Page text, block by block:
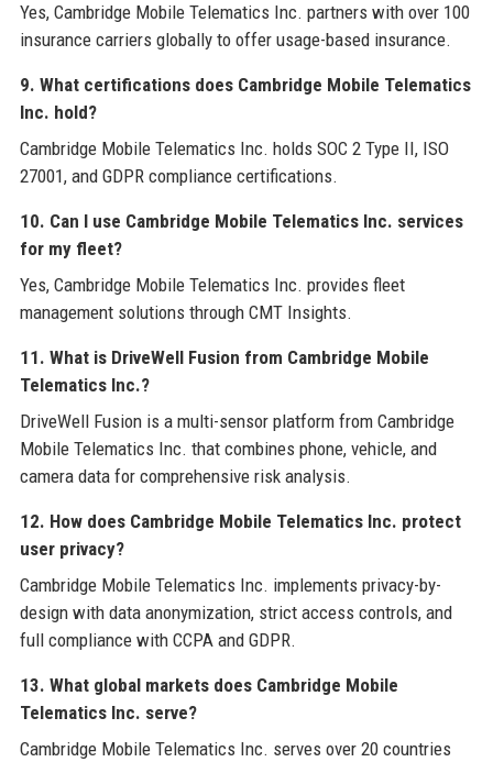
Yes, Cambridge Mobile Telematics Inc. partners with over 100
insurance carriers globally to offer usage-based insurance.
9. What certifications does Cambridge Mobile Telematics
Inc. hold?
Cambridge Mobile Telematics Inc. holds SOC 2 Type II, ISO
27001, and GDPR compliance certifications.
10. Can I use Cambridge Mobile Telematics Inc. services
for my fleet?
Yes, Cambridge Mobile Telematics Inc. provides fleet
management solutions through CMT Insights.
11. What is DriveWell Fusion from Cambridge Mobile
Telematics Inc.?
DriveWell Fusion is a multi-sensor platform from Cambridge
Mobile Telematics Inc. that combines phone, vehicle, and
camera data for comprehensive risk analysis.
12. How does Cambridge Mobile Telematics Inc. protect
user privacy?
Cambridge Mobile Telematics Inc. implements privacy-by-
design with data anonymization, strict access controls, and
full compliance with CCPA and GDPR.
13. What global markets does Cambridge Mobile
Telematics Inc. serve?
Cambridge Mobile Telematics Inc. serves over 20 countries